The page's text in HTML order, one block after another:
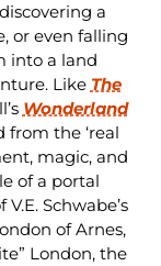
a
or even falling
into a land
Like The
Wonderland
from the ‘real
magic, and
of a portal
Schwabe’s
of Arnes,
London, the